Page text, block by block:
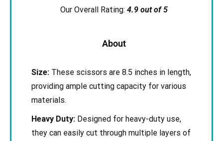
Our Overall Rating: 4.9 out of 5
About
Size: These scissors are 8.5 inches in length,
providing ample cutting capacity for various
materials.
Heavy Duty: Designed for heavy-duty use,
they can easily cut through multiple layers of